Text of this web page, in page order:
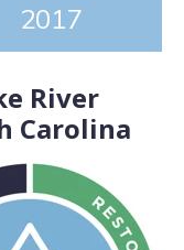
2017
River
Carolina